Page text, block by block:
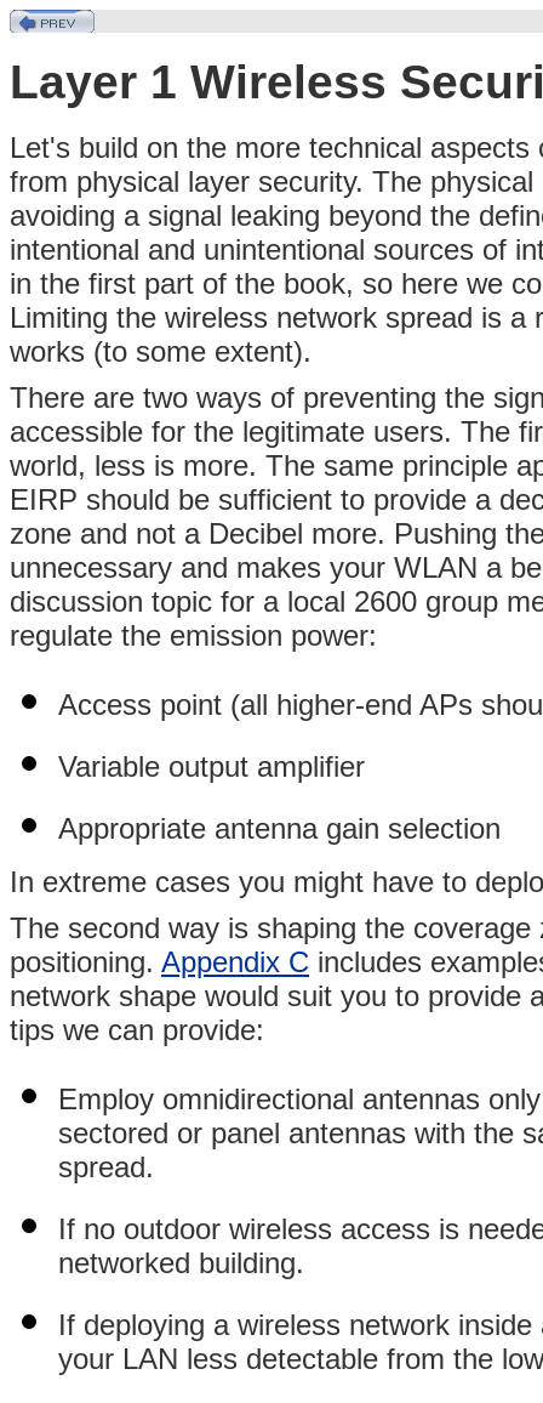
Layer 1 Wireless
Let's build on the more technical
from physical layer security. The
avoiding a signal leaking beyond the
intentional and unintentional sources of
in the first part of the book, so here we
Limiting the wireless network spread is
works (to some extent).
There are two ways of preventing the
accessible for the legitimate users. The
world, less is more. The same principle
EIRP should be sufficient to provide a
zone and not a Decibel more. Pushing
unnecessary and makes your WLAN a
discussion topic for a local 2600 group
regulate the emission power:
Access point (all higher-end APs
Variable output amplifier
Appropriate antenna gain selection
In extreme cases you might have to
The second way is shaping the
positioning. Appendix C includes
network shape would suit you to provide
tips we can provide:
Employ omnidirectional antennas
sectored or panel antennas with the
spread.
If no outdoor wireless access is
networked building.
If deploying a wireless network
your LAN less detectable from the